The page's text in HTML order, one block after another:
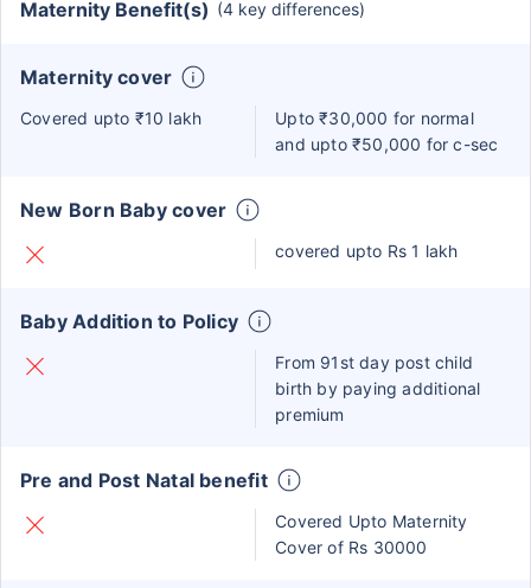
Maternity Benefit(s) (4 key differences)
Maternity cover
Covered upto ₹10 lakh
Upto ₹30,000 for normal
and upto ₹50,000 for c-sec
New Born Baby cover
covered upto Rs 1 lakh
Baby Addition to Policy
From 91st day post child
birth by paying additional
premium
Pre and Post Natal benefit
Covered Upto Maternity
Cover of Rs 30000